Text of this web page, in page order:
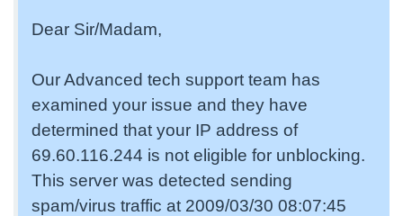
Dear Sir/Madam,
Our Advanced tech support team has
examined your issue and they have
determined that your IP address of
69.60.116.244 is not eligible for unblocking.
This server was detected sending
spam/virus traffic at 2009/03/30 08:07:45